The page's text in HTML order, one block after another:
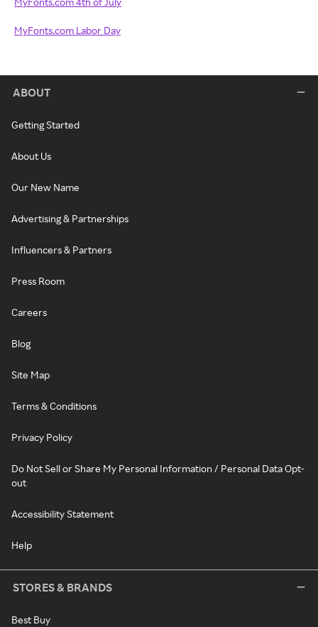
MyFonts.com Labor Day
ABOUT
Getting Started
About Us
Our New Name
Advertising & Partnerships
Influencers & Partners
Press Room
Careers
Blog
Site Map
Terms & Conditions
Privacy Policy
Do Not Sell or Share My Personal Information / Personal Data Opt-
out
Accessibility Statement
Help
STORES & BRANDS
Best Buy